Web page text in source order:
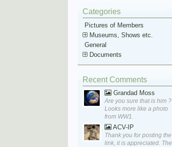
Categories
Pictures of Members
Museums, Shows etc.
General
Documents
Recent Comments
Grandad Moss
Are you sure that is him ?
Looks more like a photo
from WW1.
ACV-IP
Thank you for posting the
link, it is appreciated. The